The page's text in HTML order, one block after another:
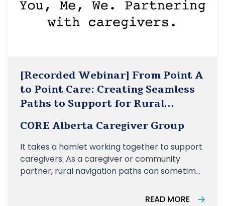
[Recorded Webinar] From Point A
to Point Care: Creating Seamless
Paths to Support for Rural
CORE Alberta Caregiver Group
It takes a hamlet working together to support
caregivers. As a caregiver or community
partner, rural navigation paths can sometimes
resources can be a struggle. Join us for an
READ MORE